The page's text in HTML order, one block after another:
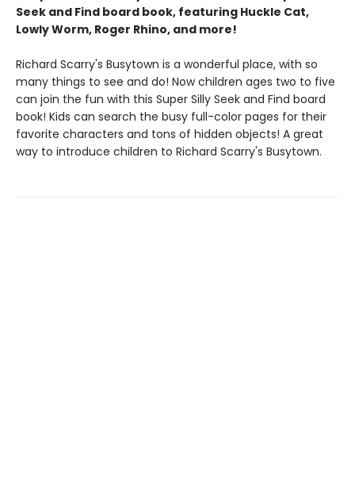
Seek and Find board book, featuring Huckle Cat,
Lowly Worm, Roger Rhino, and more!
Richard Scarry's Busytown is a wonderful place, with so
many things to see and do! Now children ages two to five
can join the fun with this Super Silly Seek and Find board
book! Kids can search the busy full-color pages for their
favorite characters and tons of hidden objects! A great
way to introduce children to Richard Scarry's Busytown.